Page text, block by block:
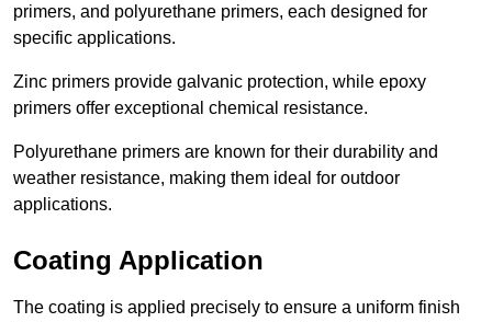
primers, and polyurethane primers, each designed for
specific applications.
Zinc primers provide galvanic protection, while epoxy
primers offer exceptional chemical resistance.
Polyurethane primers are known for their durability and
weather resistance, making them ideal for outdoor
applications.
Coating Application
The coating is applied precisely to ensure a uniform finish